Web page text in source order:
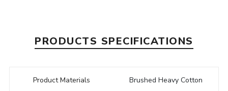
PRODUCTS SPECIFICATIONS
Product Materials Brushed Heavy Cotton